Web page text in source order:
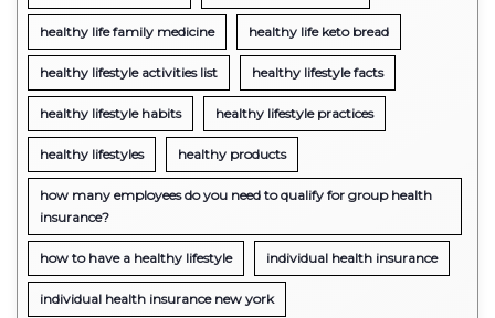
healthy life family medicine healthy life keto bread
healthy lifestyle activities list healthy lifestyle facts
healthy lifestyle habits healthy lifestyle practices
healthy lifestyles healthy products
how many employees do you need to qualify for group health
insurance?
how to have a healthy lifestyle individual health insurance
individual health insurance new york